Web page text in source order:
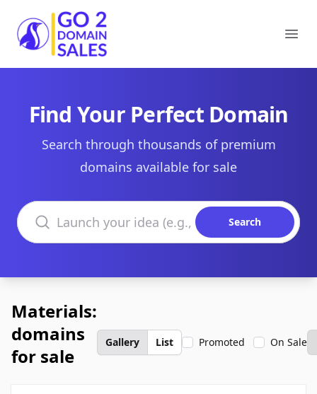
Go2DomainSales
Find Your Perfect Domain
Search through thousands of premium
domains available for sale
Search domains
Search
Materials:
domains
for sale
Gallery List Promoted On Sale